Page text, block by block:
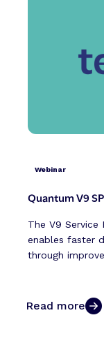
Webinar
Quantum V9
The V9 Service
enables faster
through
Read more